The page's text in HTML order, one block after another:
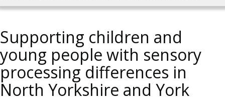
Supporting children and
young people with sensory
processing differences in
North Yorkshire and York